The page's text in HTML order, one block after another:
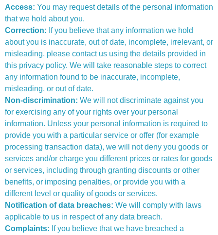
Access: You may request details of the personal information
that we hold about you.
Correction: If you believe that any information we hold
about you is inaccurate, out of date, incomplete, irrelevant, or
misleading, please contact us using the details provided in
this privacy policy. We will take reasonable steps to correct
any information found to be inaccurate, incomplete,
misleading, or out of date.
Non-discrimination: We will not discriminate against you
for exercising any of your rights over your personal
information. Unless your personal information is required to
provide you with a particular service or offer (for example
processing transaction data), we will not deny you goods or
services and/or charge you different prices or rates for goods
or services, including through granting discounts or other
benefits, or imposing penalties, or provide you with a
different level or quality of goods or services.
Notification of data breaches: We will comply with laws
applicable to us in respect of any data breach.
Complaints: If you believe that we have breached a